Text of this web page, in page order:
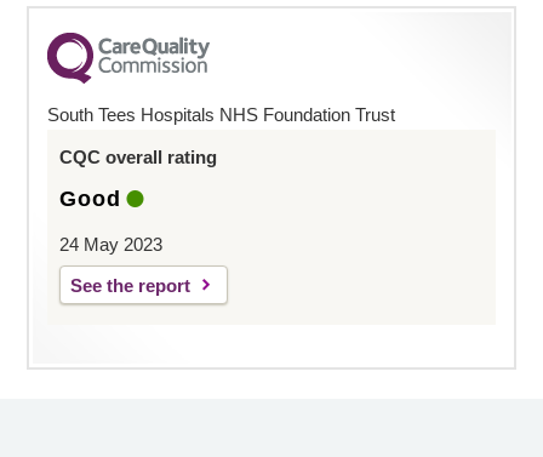
South Tees Hospitals NHS Foundation Trust
CQC overall rating
Good
24 May 2023
See the report